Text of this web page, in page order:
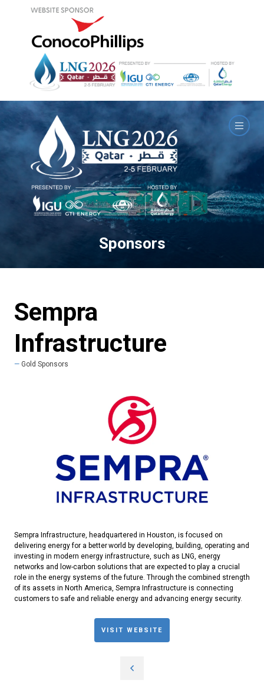
Sponsors
Sempra
Infrastructure
Gold Sponsors
Sempra Infrastructure, headquartered in Houston, is focused on
delivering energy for a better world by developing, building, operating and
investing in modern energy infrastructure, such as LNG, energy
networks and low-carbon solutions that are expected to play a crucial
role in the energy systems of the future. Through the combined strength
of its assets in North America, Sempra Infrastructure is connecting
customers to safe and reliable energy and advancing energy security.
VISIT WEBSITE